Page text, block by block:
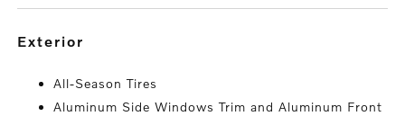
exterior
All-Season Tires
Aluminum Side Windows Trim and Aluminum Front